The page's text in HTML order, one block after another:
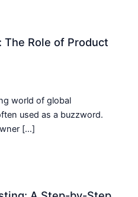
The Role of Product
world of global
used as a buzzword.
[…]